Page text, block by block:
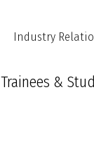
Industry
Trainees &